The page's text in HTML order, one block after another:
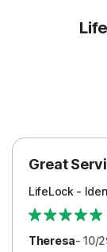
Great
LifeLock -
Theresa- 10/